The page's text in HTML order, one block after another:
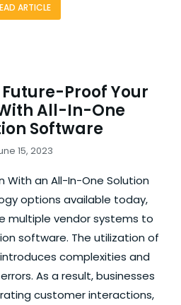
ARTICLE
Future-Proof Your
All-In-One
Software
15, 2023
With an All-In-One Solution
options available today,
multiple vendor systems to
software. The utilization of
complexities and
As a result, businesses
customer interactions,